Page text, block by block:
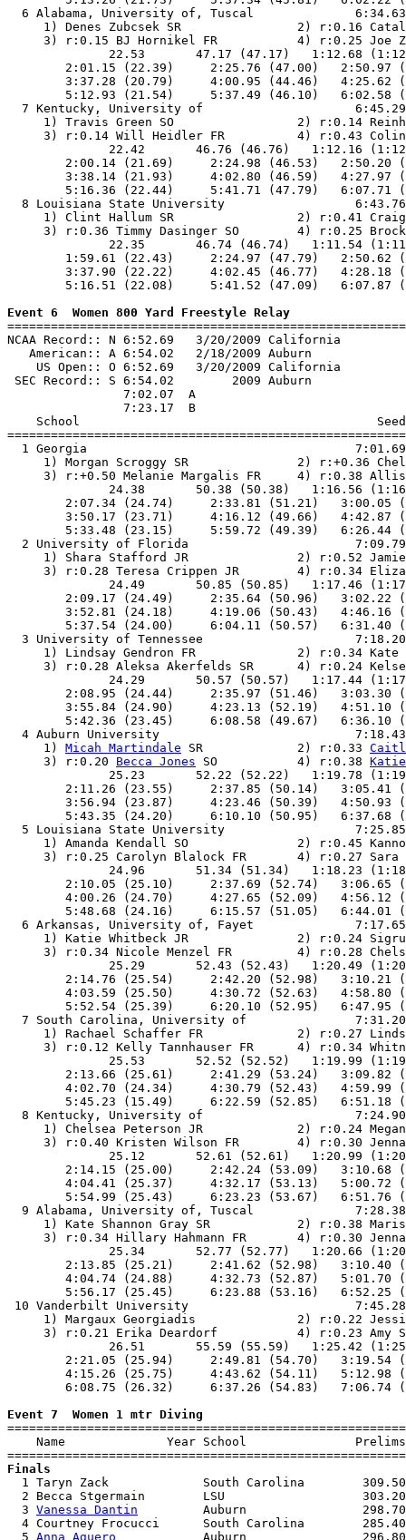
6 Alabama, University of, Tuscal
1) Denes Zubcsek SR                2)
3) r:0.15 BJ Hornikel FR           4)
22.53       47.17 (47.17)   1:12.68
2:01.15 (22.39)     2:25.76 (47.00)   2:50.97
3:37.28 (20.79)     4:00.95 (44.46)   4:25.62
5:12.93 (21.54)     5:37.49 (46.10)   6:02.58
7 Kentucky, University of
1) Travis Green SO                 2) r:0.14
3) r:0.14 Will Heidler FR          4)
22.42       46.76 (46.76)   1:12.16
2:00.14 (21.69)     2:24.98 (46.53)   2:50.20
3:38.14 (21.93)     4:02.80 (46.59)   4:27.97
5:16.36 (22.44)     5:41.71 (47.79)   6:07.71
8 Louisiana State University
1) Clint Hallum SR                 2) r:0.41
3) r:0.36 Timmy Dasinger SO        4)
22.35       46.74 (46.74)   1:11.54
1:59.61 (22.43)     2:24.97 (47.79)   2:50.62
3:37.90 (22.22)     4:02.45 (46.77)   4:28.18
5:16.51 (22.08)     5:41.52 (47.09)   6:07.87
Event 6  Women 800 Yard Freestyle Relay
NCAA Record:: N 6:52.69   3/20/
American:: A 6:54.02   2/
US Open:: O 6:52.69   3/20/
SEC Record:: S 6:54.02
                7:02.07  A
                7:23.17  B
School
1 Georgia
1) Morgan Scroggy SR               2)
3) r:+0.50 Melanie Margalis FR     4) r:0.38
24.38       50.38 (50.38)   1:16.56
2:07.34 (24.74)     2:33.81 (51.21)   3:00.05
3:50.17 (23.71)     4:16.12 (49.66)   4:42.87
5:33.48 (23.15)     5:59.72 (49.39)   6:26.44
2 University of Florida
1) Shara Stafford JR               2) r:0.52
3) r:0.28 Teresa Crippen JR        4) r:0.34
24.49       50.85 (50.85)   1:17.46
2:09.17 (24.49)     2:35.64 (50.96)   3:02.22
3:52.81 (24.18)     4:19.06 (50.43)   4:46.16
5:37.54 (24.00)     6:04.11 (50.57)   6:31.40
3 University of Tennessee
1) Lindsay Gendron FR              2)
3) r:0.28 Aleksa Akerfelds SR      4)
24.29       50.57 (50.57)   1:17.44
2:08.95 (24.44)     2:35.97 (51.46)   3:03.30
3:55.84 (24.90)     4:23.13 (52.19)   4:51.10
5:42.36 (23.45)     6:08.58 (49.67)   6:36.10
4 Auburn University
     1)
Micah Martindale SR             2) r:0.33
     3) r:0.20
Becca Jones SO           4) r:0.38
25.23       52.22 (52.22)   1:19.78
2:11.26 (23.55)     2:37.85 (50.14)   3:05.41
3:56.94 (23.87)     4:23.46 (50.39)   4:50.93
5:43.35 (24.20)     6:10.10 (50.95)   6:37.68
5 Louisiana State University
1) Amanda Kendall SO               2)
3) r:0.25 Carolyn Blalock FR       4)
24.96       51.34 (51.34)   1:18.23
2:10.05 (25.10)     2:37.69 (52.74)   3:06.65
4:00.26 (24.70)     4:27.65 (52.09)   4:56.12
5:48.68 (24.16)     6:15.57 (51.05)   6:44.01
6 Arkansas, University of, Fayet
1) Katie Whitbeck JR               2) r:0.24
3) r:0.34 Nicole Menzel FR         4) r:0.28
25.29       52.43 (52.43)   1:20.49
2:14.76 (25.54)     2:42.20 (52.98)   3:10.21
4:03.59 (25.50)     4:30.72 (52.63)   4:58.80
5:52.54 (25.39)     6:20.10 (52.95)   6:47.95
7 South Carolina, University of
1) Rachael Schaffer FR             2)
3) r:0.12 Kelly Tannhauser FR      4)
25.53       52.52 (52.52)   1:19.99
2:13.66 (25.61)     2:41.29 (53.24)   3:09.82
4:02.70 (24.34)     4:30.79 (52.43)   4:59.99
5:45.23 (15.49)     6:22.59 (52.85)   6:51.18
8 Kentucky, University of
1) Chelsea Peterson JR             2)
3) r:0.40 Kristen Wilson FR        4)
25.12       52.61 (52.61)   1:20.99
2:14.15 (25.00)     2:42.24 (53.09)   3:10.68
4:04.41 (25.37)     4:32.17 (53.13)   5:00.72
5:54.99 (25.43)     6:23.23 (53.67)   6:51.76
9 Alabama, University of, Tuscal
1) Kate Shannon Gray SR            2) r:0.38
3) r:0.34 Hillary Hahmann FR       4)
25.34       52.77 (52.77)   1:20.66
2:13.85 (25.21)     2:41.62 (52.98)   3:10.40
4:04.74 (24.88)     4:32.73 (52.87)   5:01.70
5:56.17 (25.45)     6:23.88 (53.16)   6:52.25
10 Vanderbilt University
1) Margaux Georgiadis              2)
3) r:0.21 Erika Deardorf           4)
26.51       55.59 (55.59)   1:25.42
2:21.05 (25.94)     2:49.81 (54.70)   3:19.54
4:15.26 (25.75)     4:43.62 (54.11)   5:12.98
6:08.75 (26.32)     6:37.26 (54.83)   7:06.74
Event 7  Women 1 mtr Diving
Name              Year School
Finals
1 Taryn Zack             South Carolina
2 Becca Stgermain        LSU
  3
Vanessa Dantin
Auburn
4 Courtney Frocucci      South Carolina
  5
Anna Aguero
Auburn